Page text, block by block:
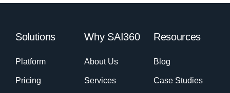
Solutions
Platform
Pricing
Why SAI360
About Us
Services
Resources
Blog
Case Studies